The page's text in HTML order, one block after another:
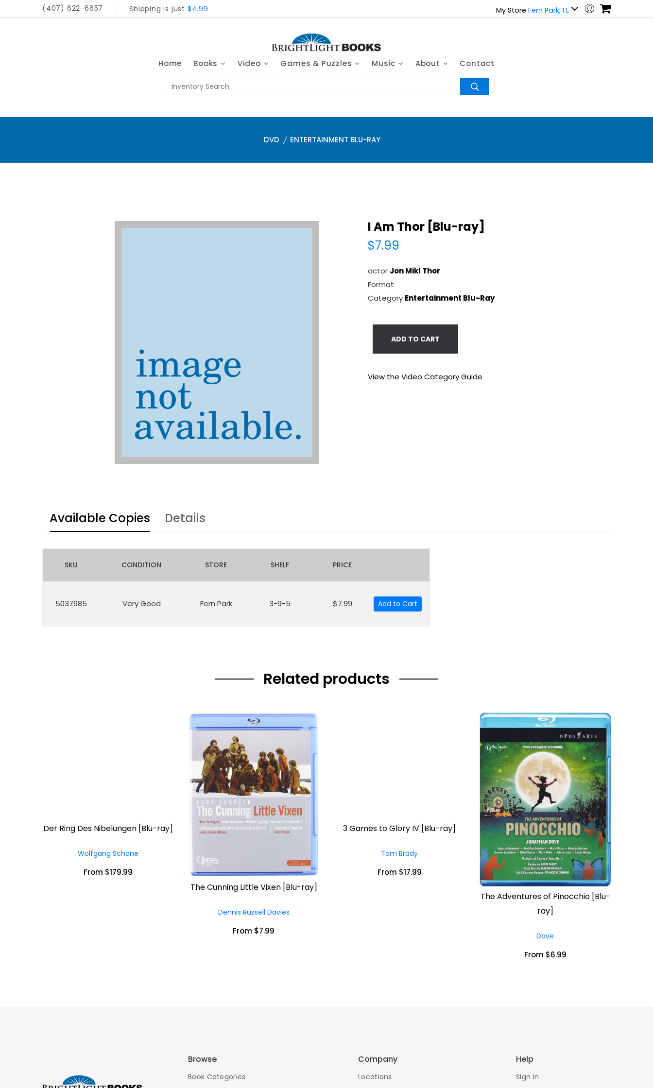
(407) 622-6657 Shipping is just $4.99 My Store Fern Park, FL
Home Books Video Games & Puzzles Music About Contact
DVD ENTERTAINMENT BLU-RAY
I Am Thor [Blu-ray]
$7.99
actor Jon Mikl Thor
Format
Category Entertainment Blu-Ray
ADD TO CART
View the Video Category Guide
Available Copies Details
SKU CONDITION STORE SHELF PRICE
5037985 Very Good Fern Park 3-9-5 $7.99 Add to Cart
Related products
Der Ring Des Nibelungen [Blu-ray]
Wolfgang Schöne
From $179.99
The Cunning Little Vixen [Blu-ray]
Dennis Russell Davies
From $7.99
3 Games to Glory IV [Blu-ray]
Tom Brady
From $17.99
The Adventures of Pinocchio [Blu-
ray]
Dove
From $6.99
Browse
Book Categories
Company
Locations
Help
Sign In